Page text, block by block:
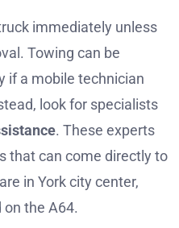
immediately unless
Towing can be
if a mobile technician
look for specialists
. These experts
that can come directly to
in York city center,
the A64.